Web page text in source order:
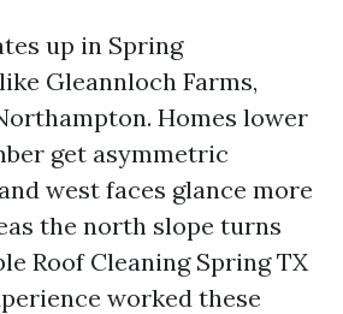
up in Spring
Gleannloch Farms,
Homes lower
get asymmetric
west faces glance more
the north slope turns
Roof Cleaning Spring TX
worked these